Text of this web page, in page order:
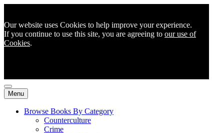
Our website uses Cookies to help improve your experience.
If you continue to use this site, you are agreeing to our use of
Cookies.
Menu
Browse Books By Category
Counterculture
Crime